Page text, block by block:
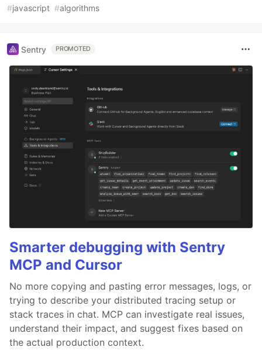
#javascript #algorithms
Sentry PROMOTED
Smarter debugging with Sentry
MCP and Cursor
No more copying and pasting error messages, logs, or
trying to describe your distributed tracing setup or
stack traces in chat. MCP can investigate real issues,
understand their impact, and suggest fixes based on
the actual production context.